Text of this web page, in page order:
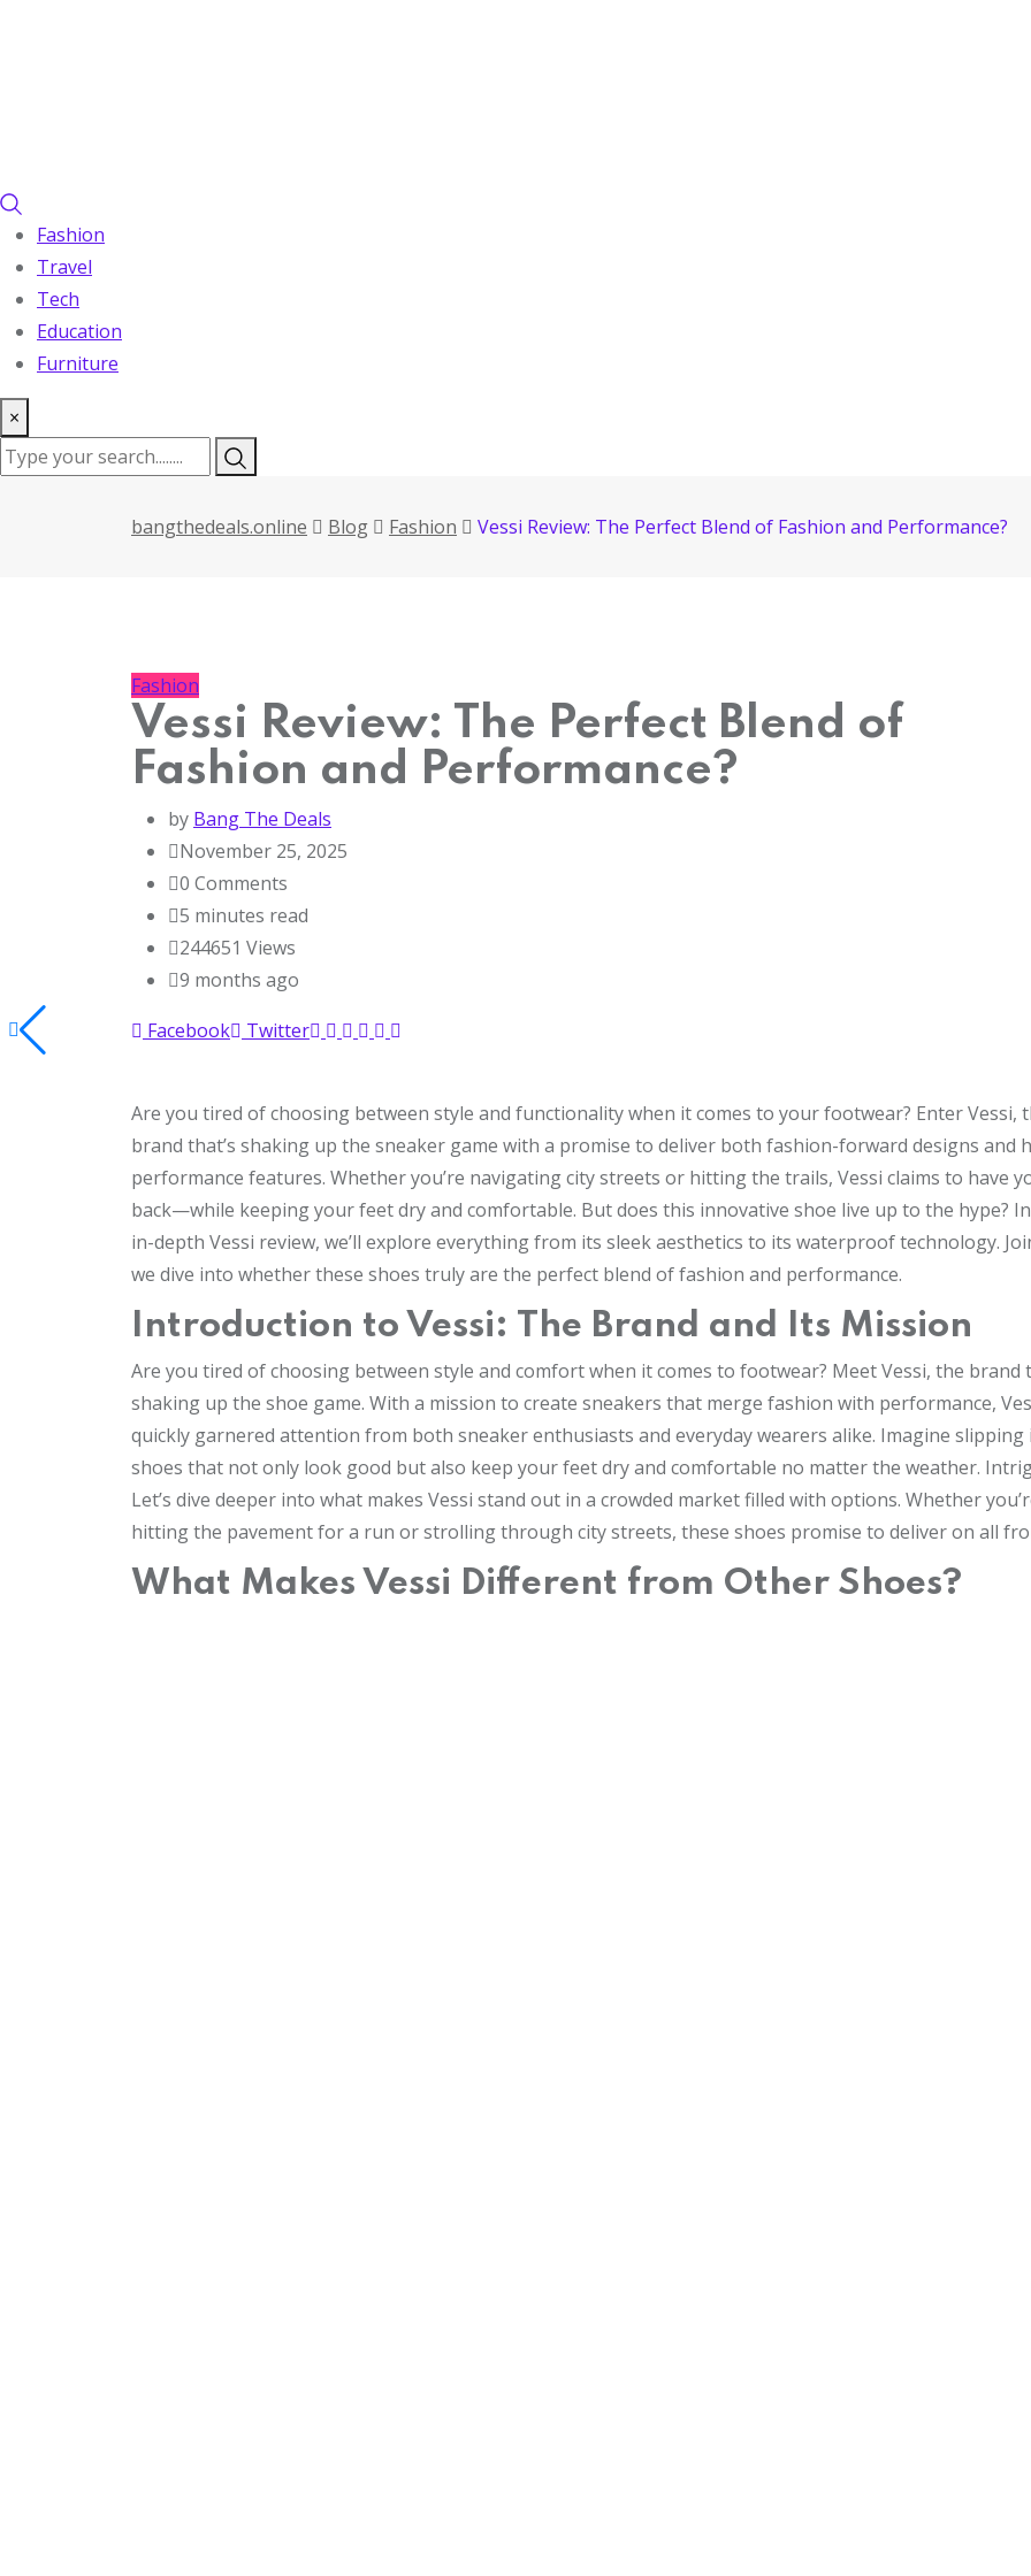
Fashion
Travel
Tech
Education
Furniture
×
bangthedeals.online Blog Fashion Vessi Review: The Perfect Blend of Fashion and Performance?
Fashion
Vessi Review: The Perfect Blend of
Fashion and Performance?
by Bang The Deals
November 25, 2025
0 Comments
5 minutes read
244651 Views
9 months ago
Facebook
Twitter
Are you tired of choosing between style and functionality when it comes to your footwear? Enter Vessi,
brand that’s shaking up the sneaker game with a promise to deliver both fashion-forward designs and
performance features. Whether you’re navigating city streets or hitting the trails, Vessi claims to have
back—while keeping your feet dry and comfortable. But does this innovative shoe live up to the hype?
in-depth Vessi review, we’ll explore everything from its sleek aesthetics to its waterproof technology.
we dive into whether these shoes truly are the perfect blend of fashion and performance.
Introduction to Vessi: The Brand and Its Mission
Are you tired of choosing between style and comfort when it comes to footwear? Meet Vessi, the brand
shaking up the shoe game. With a mission to create sneakers that merge fashion with performance,
quickly garnered attention from both sneaker enthusiasts and everyday wearers alike. Imagine slipping
shoes that not only look good but also keep your feet dry and comfortable no matter the weather.
Let’s dive deeper into what makes Vessi stand out in a crowded market filled with options. Whether
hitting the pavement for a run or strolling through city streets, these shoes promise to deliver on all
What Makes Vessi Different from Other Shoes?